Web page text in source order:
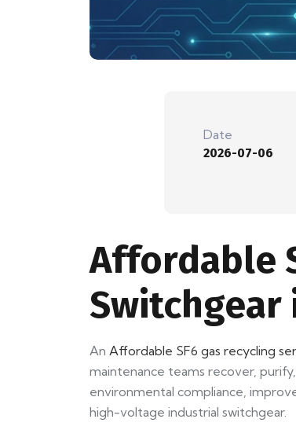
Date
2026-07-06
Affordable
Switchgear
An Affordable SF6 gas recycling
maintenance teams recover,
environmental compliance,
high-voltage industrial switchgear.